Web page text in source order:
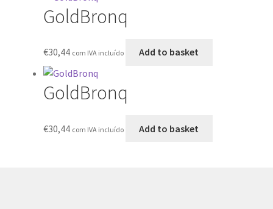
GoldBronq
€30,44 com IVA incluído Add to basket
GoldBronq
€30,44 com IVA incluído Add to basket